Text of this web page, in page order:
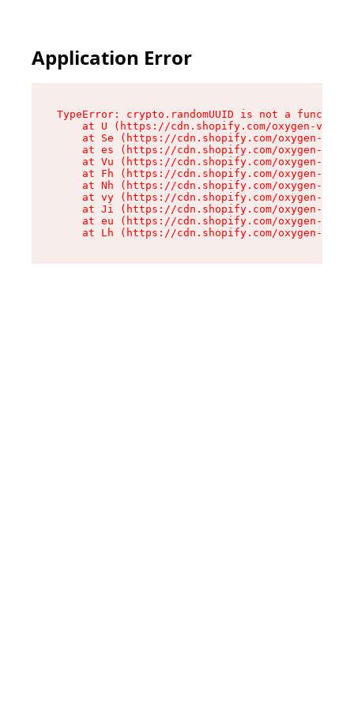
Application Error
TypeError: crypto.randomUUID is not a function
at U (https://cdn.shopify.com/oxygen-v2/
at Se (https://cdn.shopify.com/oxygen-v2/
at es (https://cdn.shopify.com/oxygen-v2/
at Vu (https://cdn.shopify.com/oxygen-v2/
at Fh (https://cdn.shopify.com/oxygen-v2/
at Nh (https://cdn.shopify.com/oxygen-v2/
at vy (https://cdn.shopify.com/oxygen-v2/
at Ji (https://cdn.shopify.com/oxygen-v2/
at eu (https://cdn.shopify.com/oxygen-v2/
at Lh (https://cdn.shopify.com/oxygen-v2/